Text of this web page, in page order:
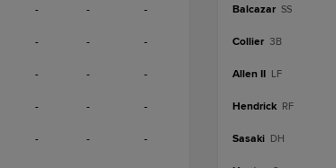
- - -
- - -
- - -
- - -
- - -
Balcazar SS
Collier 3B
Allen II LF
Hendrick RF
Sasaki DH